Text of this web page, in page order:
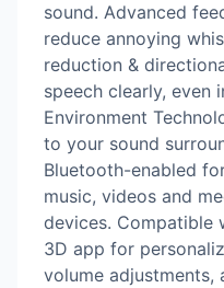
sound. Advanced
reduce annoying
reduction &
speech clearly, even
Environment
to your sound
Bluetooth-enabled
music, videos and
devices. Compatible
3D app for
volume